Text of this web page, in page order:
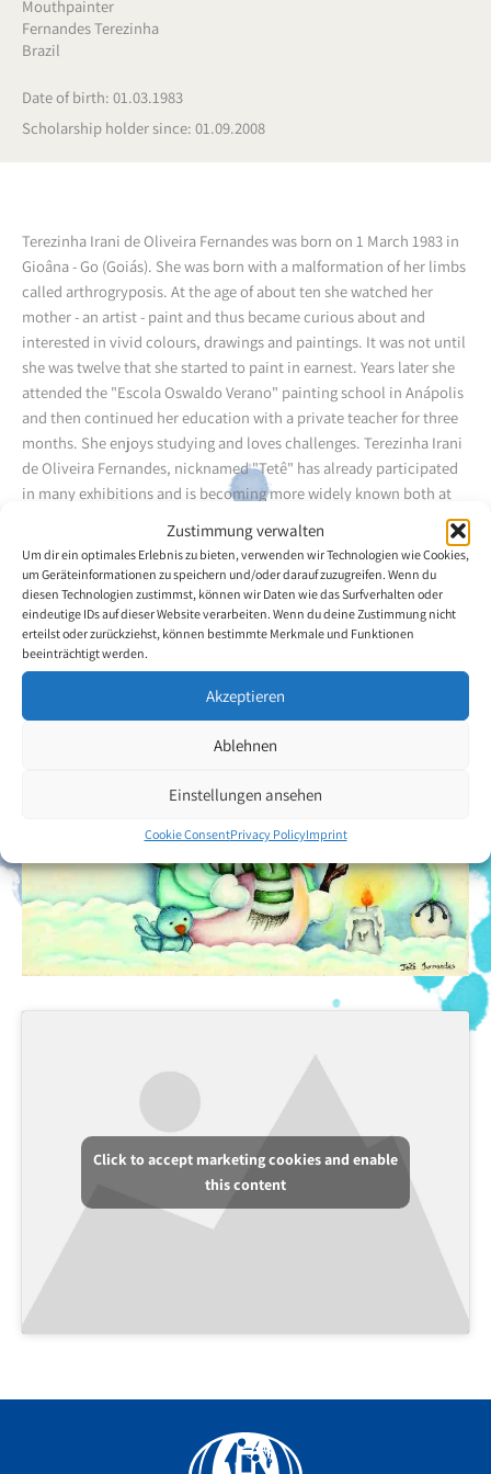
Zustimmung verwalten
Um dir ein optimales Erlebnis zu bieten, verwenden wir Technologien wie Cookies,
um Geräteinformationen zu speichern und/oder darauf zuzugreifen. Wenn du
diesen Technologien zustimmst, können wir Daten wie das Surfverhalten oder
eindeutige IDs auf dieser Website verarbeiten. Wenn du deine Zustimmung nicht
erteilst oder zurückziehst, können bestimmte Merkmale und Funktionen
beeinträchtigt werden.
Akzeptieren
Ablehnen
Einstellungen ansehen
Cookie ConsentPrivacy PolicyImprint
Mouthpainter
Fernandes Terezinha
Brazil
Date of birth: 01.03.1983
Scholarship holder since: 01.09.2008
Terezinha Irani de Oliveira Fernandes was born on 1 March 1983 in
Gioâna - Go (Goiás). She was born with a malformation of her limbs
called arthrogryposis. At the age of about ten she watched her
mother - an artist - paint and thus became curious about and
interested in vivid colours, drawings and paintings. It was not until
she was twelve that she started to paint in earnest. Years later she
attended the "Escola Oswaldo Verano" painting school in Anápolis
and then continued her education with a private teacher for three
months. She enjoys studying and loves challenges. Terezinha Irani
de Oliveira Fernandes, nicknamed "Tetê" has already participated
in many exhibitions and is becoming more widely known both at
Back to the artists overview
Click to accept marketing cookies and enable
this content
Facebook
YouTube
Instagram